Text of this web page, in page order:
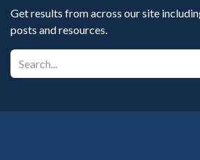
Get results from across our site
posts and resources.